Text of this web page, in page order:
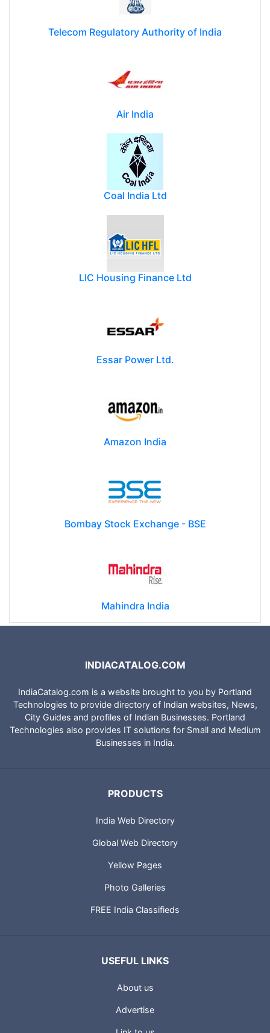
Telecom Regulatory Authority of India
Air India
Coal India Ltd
LIC Housing Finance Ltd
Essar Power Ltd.
Amazon India
Bombay Stock Exchange - BSE
Mahindra India
INDIACATALOG.COM
IndiaCatalog.com is a website brought to you by Portland
Technologies to provide directory of Indian websites, News,
City Guides and profiles of Indian Businesses. Portland
Technologies also provides IT solutions for Small and Medium
Businesses in India.
PRODUCTS
India Web Directory
Global Web Directory
Yellow Pages
Photo Galleries
FREE India Classifieds
USEFUL LINKS
About us
Advertise